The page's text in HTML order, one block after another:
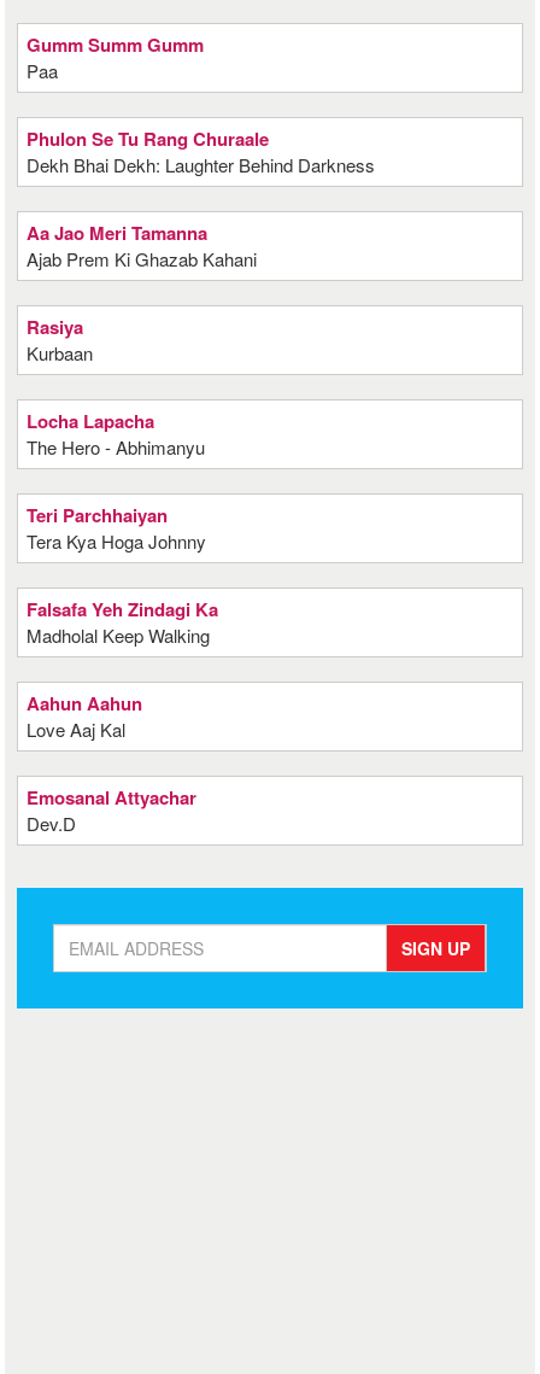
Gumm Summ Gumm
Paa
Phulon Se Tu Rang Churaale
Dekh Bhai Dekh: Laughter Behind Darkness
Aa Jao Meri Tamanna
Ajab Prem Ki Ghazab Kahani
Rasiya
Kurbaan
Locha Lapacha
The Hero - Abhimanyu
Teri Parchhaiyan
Tera Kya Hoga Johnny
Falsafa Yeh Zindagi Ka
Madholal Keep Walking
Aahun Aahun
Love Aaj Kal
Emosanal Attyachar
Dev.D
SIGN UP